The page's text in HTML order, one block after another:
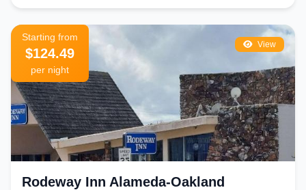
View
Starting from
$124.49
per night
Rodeway Inn Alameda-Oakland